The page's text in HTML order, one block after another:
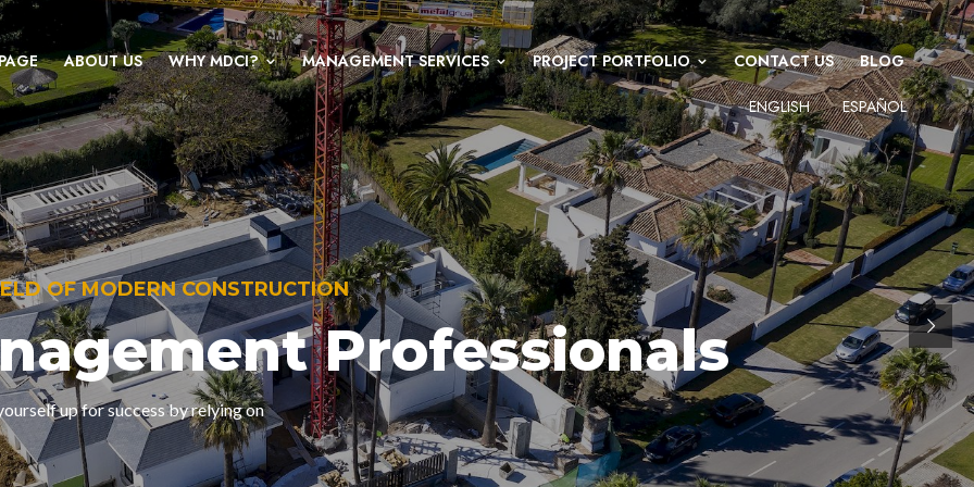
ABOUT US WHY MDCI? MANAGEMENT SERVICES PROJECT PORTFOLIO CONTACT US BLOG
ENGLISH ESPAÑOL
OF MODERN CONSTRUCTION
Professionals
up for success by relying on